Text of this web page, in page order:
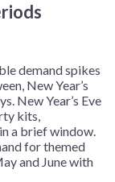
demand spikes
New Year’s
New Year’s Eve
kits,
a brief window.
for themed
and June with